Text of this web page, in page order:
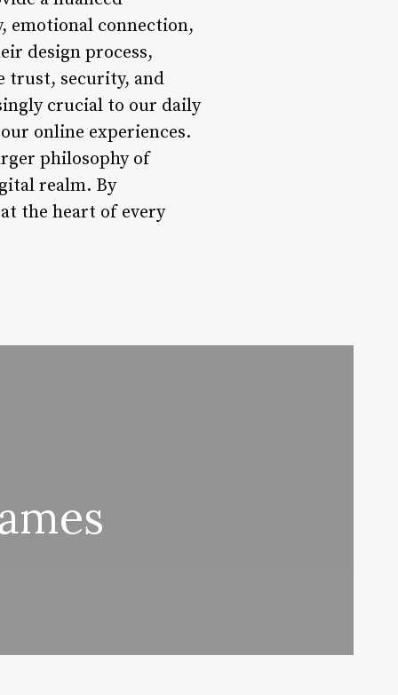
emotional connection,
design process,
trust, security, and
crucial to our daily
online experiences.
philosophy of
realm. By
the heart of every